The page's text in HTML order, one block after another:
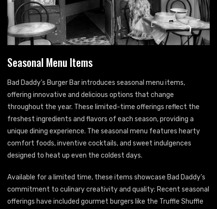
Seasonal Menu Items
Bad Daddy’s Burger Bar introduces seasonal menu items,
offering innovative and delicious options that change
throughout the year. These limited-time offerings reflect the
freshest ingredients and flavors of each season, providing a
unique dining experience. The seasonal menu features hearty
comfort foods, inventive cocktails, and sweet indulgences
designed to heat up even the coldest days.
Available for a limited time, these items showcase Bad Daddy’s
commitment to culinary creativity and quality; Recent seasonal
offerings have included gourmet burgers like the Truffle Shuffle